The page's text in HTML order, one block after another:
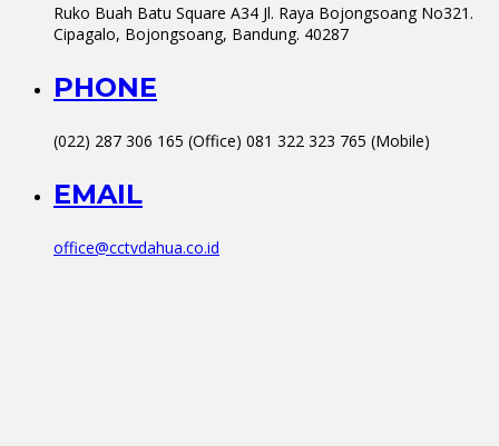
Ruko Buah Batu Square A34 Jl. Raya Bojongsoang No321.
Cipagalo, Bojongsoang, Bandung. 40287
PHONE
(022) 287 306 165 (Office) 081 322 323 765 (Mobile)
EMAIL
office@cctvdahua.co.id